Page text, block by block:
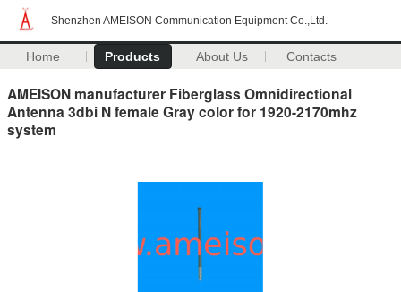
Shenzhen AMEISON Communication Equipment Co.,Ltd.
Home Products About Us Contacts
AMEISON manufacturer Fiberglass Omnidirectional
Antenna 3dbi N female Gray color for 1920-2170mhz
system